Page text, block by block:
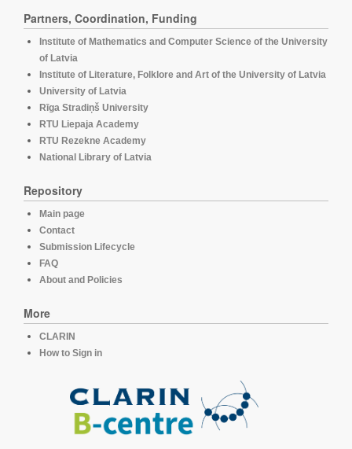
Partners, Coordination, Funding
Institute of Mathematics and Computer Science of the University
of Latvia
Institute of Literature, Folklore and Art of the University of Latvia
University of Latvia
Rīga Stradiņš University
RTU Liepaja Academy
RTU Rezekne Academy
National Library of Latvia
Repository
Main page
Contact
Submission Lifecycle
FAQ
About and Policies
More
CLARIN
How to Sign in